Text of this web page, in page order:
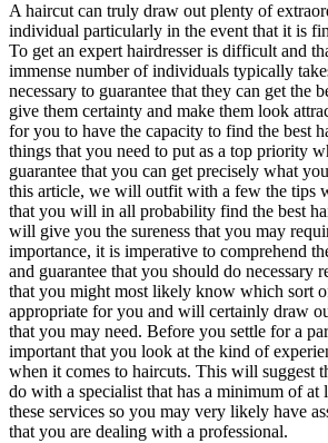
Hair
A haircut can truly draw out plenty of
individual particularly in the event that it is
To get an expert hairdresser is difficult and
immense number of individuals typically
necessary to guarantee that they can get the
give them certainty and make them look
for you to have the capacity to find the best
things that you need to put as a top priority
guarantee that you can get precisely what
this article, we will outfit with a few the tips
that you will in all probability find the best
will give you the sureness that you may
importance, it is imperative to comprehend
and guarantee that you should do necessary
that you might most likely know which sort
appropriate for you and will certainly draw
that you may need. Before you settle for a
important that you look at the kind of
when it comes to haircuts. This will suggest
do with a specialist that has a minimum of at
these services so you may very likely have
that you are dealing with a professional.